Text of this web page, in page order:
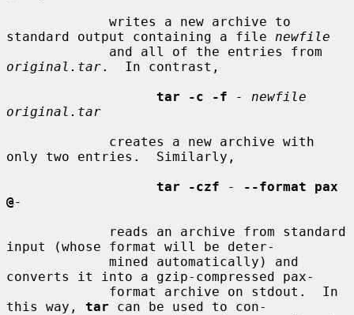
standard output containing a file newfile
original.tar.  In contrast,
tar -c -f
- newfile
original.tar
only two entries.  Similarly,
tar -czf
-
--format pax
@-
input (whose format will be deter-
converts it into a gzip-compressed pax-
this way, tar can be used to con-